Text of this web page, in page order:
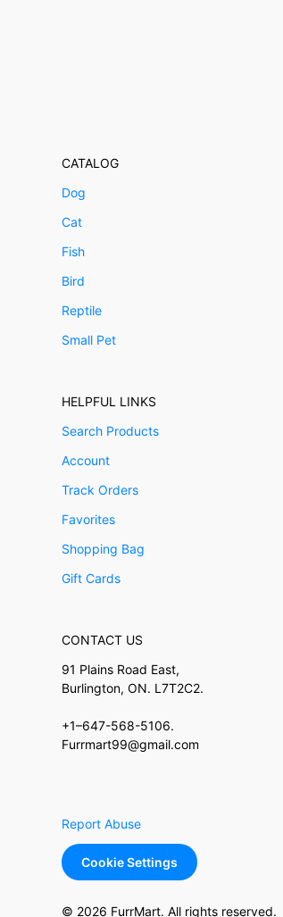
CATALOG
Dog
Cat
Fish
Bird
Reptile
Small Pet
HELPFUL LINKS
Search Products
Account
Track Orders
Favorites
Shopping Bag
Gift Cards
CONTACT US
91 Plains Road East,
Burlington, ON. L7T2C2.
+1–647-568-5106.
Furrmart99@gmail.com
Report Abuse
Cookie Settings
© 2026 FurrMart. All rights reserved.